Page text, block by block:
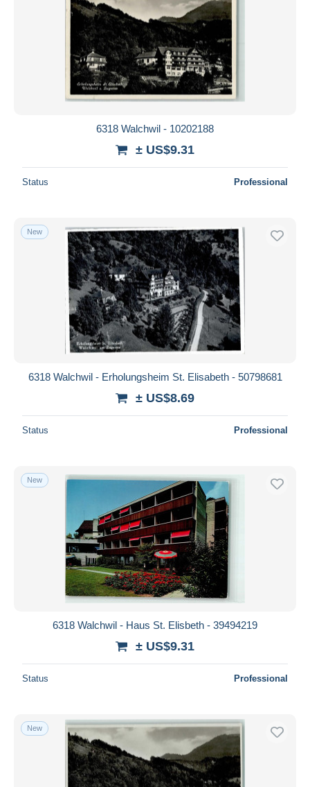
6318 Walchwil - 10202188
± US$9.31
Status Professional
New
6318 Walchwil - Erholungsheim St. Elisabeth - 50798681
± US$8.69
Status Professional
New
6318 Walchwil - Haus St. Elisbeth - 39494219
± US$9.31
Status Professional
New